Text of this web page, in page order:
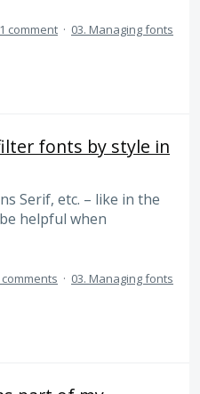
1 comment · 03. Managing fonts
fonts by style in
Serif, etc. – like in the
helpful when
comments · 03. Managing fonts